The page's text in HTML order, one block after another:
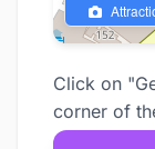
Click on
corner of